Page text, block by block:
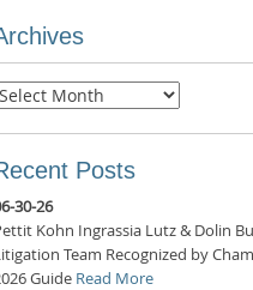
Archives
Posts
30-26
Kohn Ingrassia Lutz & Dolin
Team Recognized by
Guide Read More